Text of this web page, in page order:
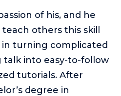
of his, and he
others this skill
in turning complicated
talk into easy-to-follow
tutorials. After
degree in